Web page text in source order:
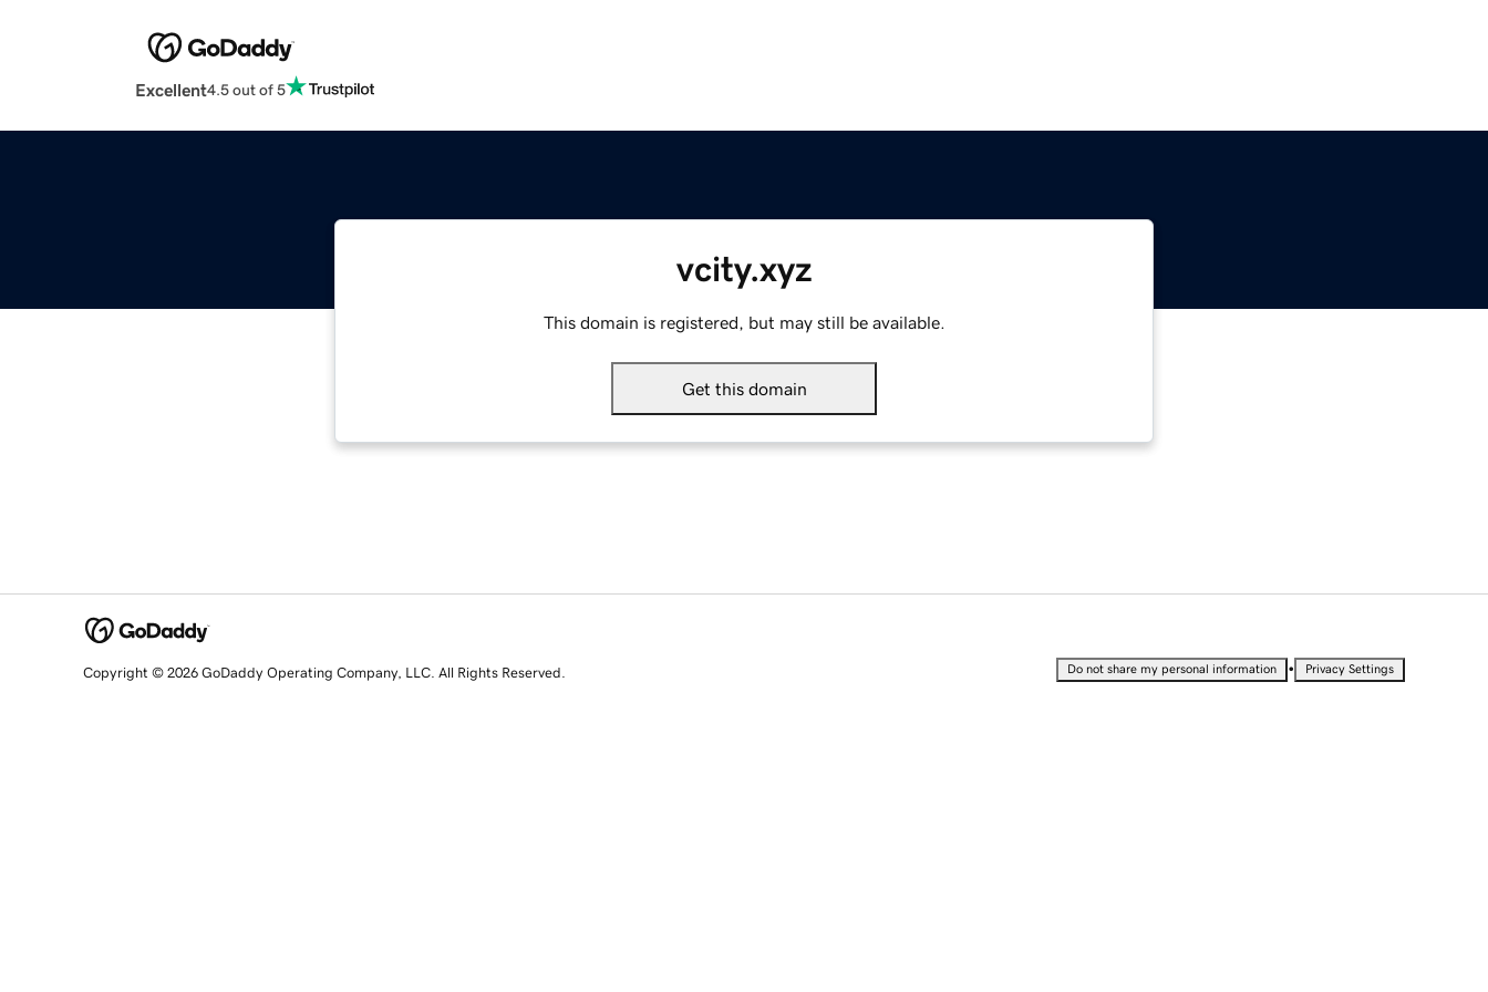
Excellent4.5 out of 5
vcity.xyz
This domain is registered, but may still be available.
Get this domain
Copyright © 2026 GoDaddy Operating Company, LLC. All Rights Reserved. Do not share my personal information • Privacy Settings